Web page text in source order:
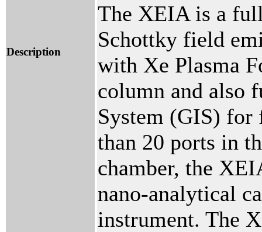
Description
The XEIA is a
Schottky field
with Xe Plasma
column and also
System (GIS) for
than 20 ports in
chamber, the
nano-analytical
instrument. The